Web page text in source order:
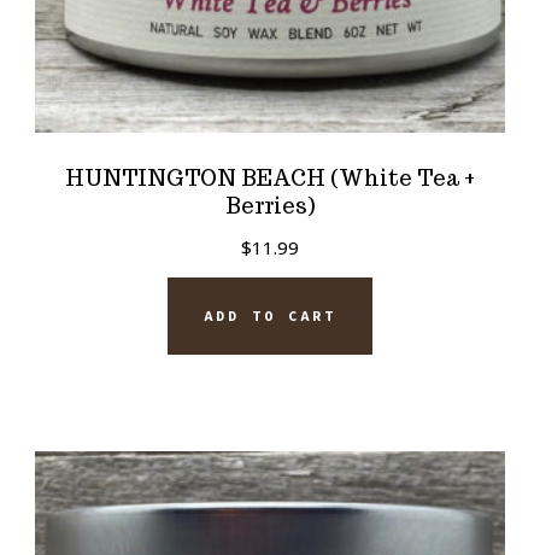
HUNTINGTON BEACH (White Tea +
Berries)
$11.99
ADD TO CART